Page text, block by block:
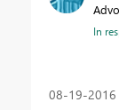
In
‎08-19-2016